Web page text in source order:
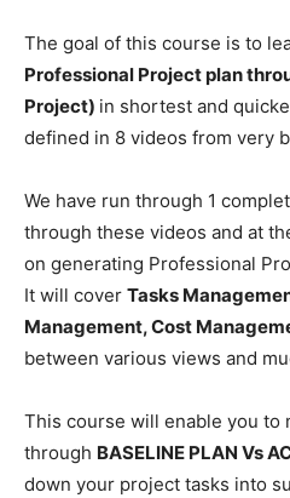
The goal of this course is to
Professional Project plan
Project) in shortest and
defined in 8 videos from very
We have run through 1
through these videos and at
on generating Professional
It will cover Tasks
Management, Cost
between various views and
This course will enable you to
through BASELINE PLAN Vs
down your project tasks into